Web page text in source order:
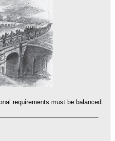
requirements must be balanced.